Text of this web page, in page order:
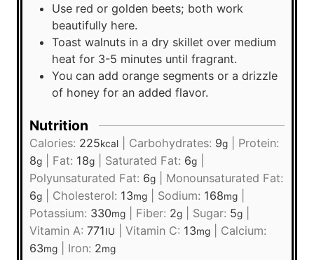
Use red or golden beets; both work
beautifully here.
Toast walnuts in a dry skillet over medium
heat for 3-5 minutes until fragrant.
You can add orange segments or a drizzle
of honey for an added flavor.
Nutrition
Calories: 225kcal Carbohydrates: 9g
Protein:
8g Fat: 18g Saturated Fat: 6g
Polyunsaturated Fat: 6g
Monounsaturated Fat:
6g Cholesterol: 13mg Sodium: 168mg
Potassium: 330mg Fiber: 2g Sugar: 5g
Vitamin A: 771IU Vitamin C: 13mg
Calcium:
63mg Iron: 2mg